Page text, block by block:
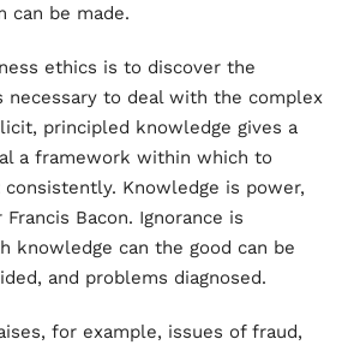
can be made.
ethics is to discover the
necessary to deal with the complex
principled knowledge gives a
a framework within which to
Knowledge is power,
Bacon. Ignorance is
knowledge can the good can be
and problems diagnosed.
for example, issues of fraud,